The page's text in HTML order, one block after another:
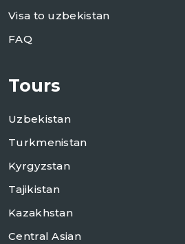
Visa to uzbekistan
FAQ
Tours
Uzbekistan
Turkmenistan
Kyrgyzstan
Tajikistan
Kazakhstan
Central Asian